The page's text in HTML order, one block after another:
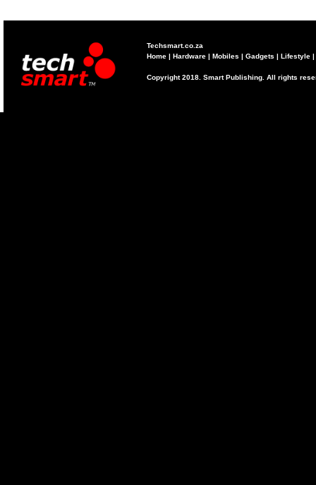
Techsmart.co.za
Home | Hardware | Mobiles | Gadgets | Lifestyle |
Copyright 2018. Smart Publishing. All rights